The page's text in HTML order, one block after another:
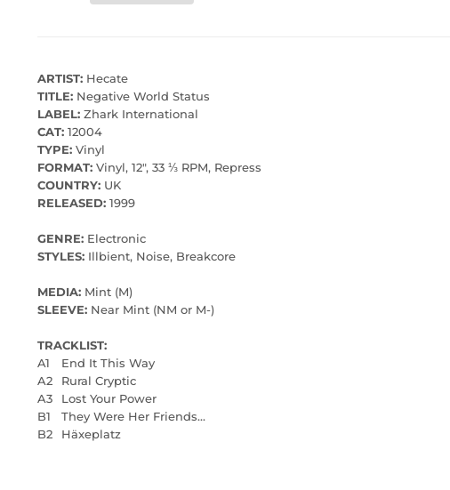
ARTIST: Hecate
TITLE: Negative World Status
LABEL: Zhark International
CAT: 12004
TYPE: Vinyl
FORMAT: Vinyl, 12", 33 ⅓ RPM, Repress
COUNTRY: UK
RELEASED: 1999
GENRE: Electronic
STYLES: Illbient, Noise, Breakcore
MEDIA: Mint (M)
SLEEVE: Near Mint (NM or M-)
TRACKLIST:
A1
End It This Way
A2
Rural Cryptic
A3
Lost Your Power
B1
They Were Her Friends...
B2
Häxeplatz